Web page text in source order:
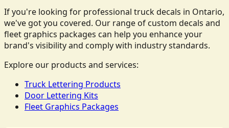
If you're looking for professional truck decals in Ontario,
we've got you covered. Our range of custom decals and
fleet graphics packages can help you enhance your
brand's visibility and comply with industry standards.
Explore our products and services:
Truck Lettering Products
Door Lettering Kits
Fleet Graphics Packages